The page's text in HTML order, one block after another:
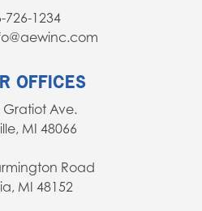
726-1234
OFFICES
Gratiot Ave.
MI 48066
Road
MI 48152